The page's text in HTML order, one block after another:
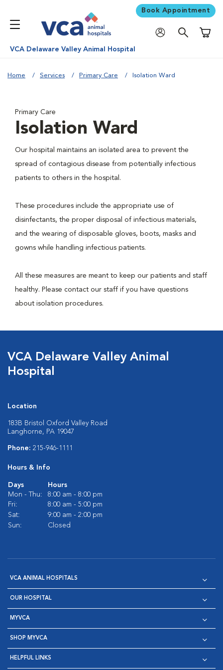
Book Appointment
VCA Delaware Valley Animal Hospital
Home Services Primary Care Isolation Ward
Primary Care
Isolation Ward
Our hospital maintains an isolated area to prevent the
spread of contagious disease from potentially infectious
patients to others in the hospital.
These procedures include the appropriate use of
disinfectants, the proper disposal of infectious materials,
and the wearing of disposable gloves, boots, masks and
gowns while handling infectious patients.
All these measures are meant to keep our patients and staff
healthy. Please contact our staff if you have questions
about isolation procedures.
VCA Delaware Valley Animal
Hospital
Location
183B Bristol Oxford Valley Road
Langhorne, PA 19047
Phone: 215-946-1111
Hours & Info
Days
Hours
Mon - Thu:
8:00 am - 8:00 pm
Fri:
8:00 am - 5:00 pm
Sat:
9:00 am - 2:00 pm
Sun:
Closed
VCA ANIMAL HOSPITALS
OUR HOSPITAL
MYVCA
SHOP MYVCA
HELPFUL LINKS